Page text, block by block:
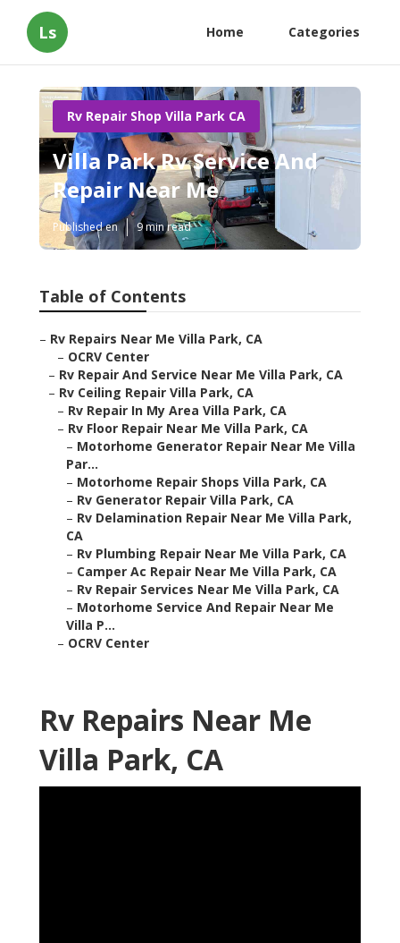
Ls Home Categories
Rv Repair Shop Villa Park CA
Villa Park Rv Service And
Repair Near Me
Published en 9 min read
Table of Contents
– Rv Repairs Near Me Villa Park, CA
– OCRV Center
– Rv Repair And Service Near Me Villa Park, CA
– Rv Ceiling Repair Villa Park, CA
– Rv Repair In My Area Villa Park, CA
– Rv Floor Repair Near Me Villa Park, CA
– Motorhome Generator Repair Near Me Villa
Par...
– Motorhome Repair Shops Villa Park, CA
– Rv Generator Repair Villa Park, CA
– Rv Delamination Repair Near Me Villa Park,
CA
– Rv Plumbing Repair Near Me Villa Park, CA
– Camper Ac Repair Near Me Villa Park, CA
– Rv Repair Services Near Me Villa Park, CA
– Motorhome Service And Repair Near Me
Villa P...
– OCRV Center
Rv Repairs Near Me
Villa Park, CA